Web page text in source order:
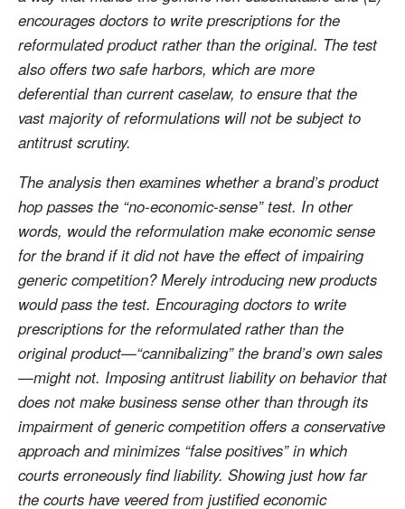
encourages doctors to write prescriptions for the
reformulated product rather than the original. The test
also offers two safe harbors, which are more
deferential than current caselaw, to ensure that the
vast majority of reformulations will not be subject to
antitrust scrutiny.
The analysis then examines whether a brand’s product
hop passes the “no-economic-sense” test. In other
words, would the reformulation make economic sense
for the brand if it did not have the effect of impairing
generic competition? Merely introducing new products
would pass the test. Encouraging doctors to write
prescriptions for the reformulated rather than the
original product—“cannibalizing” the brand’s own sales
—might not. Imposing antitrust liability on behavior that
does not make business sense other than through its
impairment of generic competition offers a conservative
approach and minimizes “false positives” in which
courts erroneously find liability. Showing just how far
the courts have veered from justified economic